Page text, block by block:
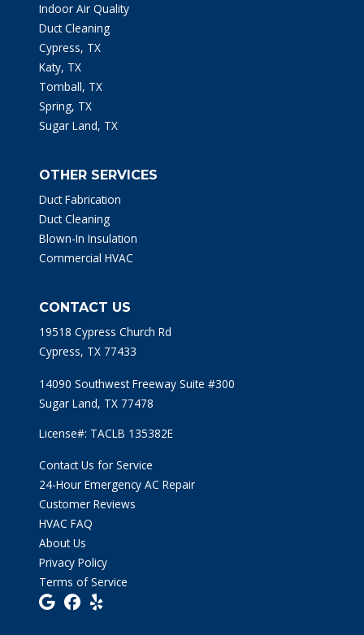
Indoor Air Quality
Duct Cleaning
Cypress, TX
Katy, TX
Tomball, TX
Spring, TX
Sugar Land, TX
OTHER SERVICES
Duct Fabrication
Duct Cleaning
Blown-In Insulation
Commercial HVAC
CONTACT US
19518 Cypress Church Rd
Cypress, TX 77433
14090 Southwest Freeway Suite #300
Sugar Land, TX 77478
License#: TACLB 135382E
Contact Us for Service
24-Hour Emergency AC Repair
Customer Reviews
HVAC FAQ
About Us
Privacy Policy
Terms of Service